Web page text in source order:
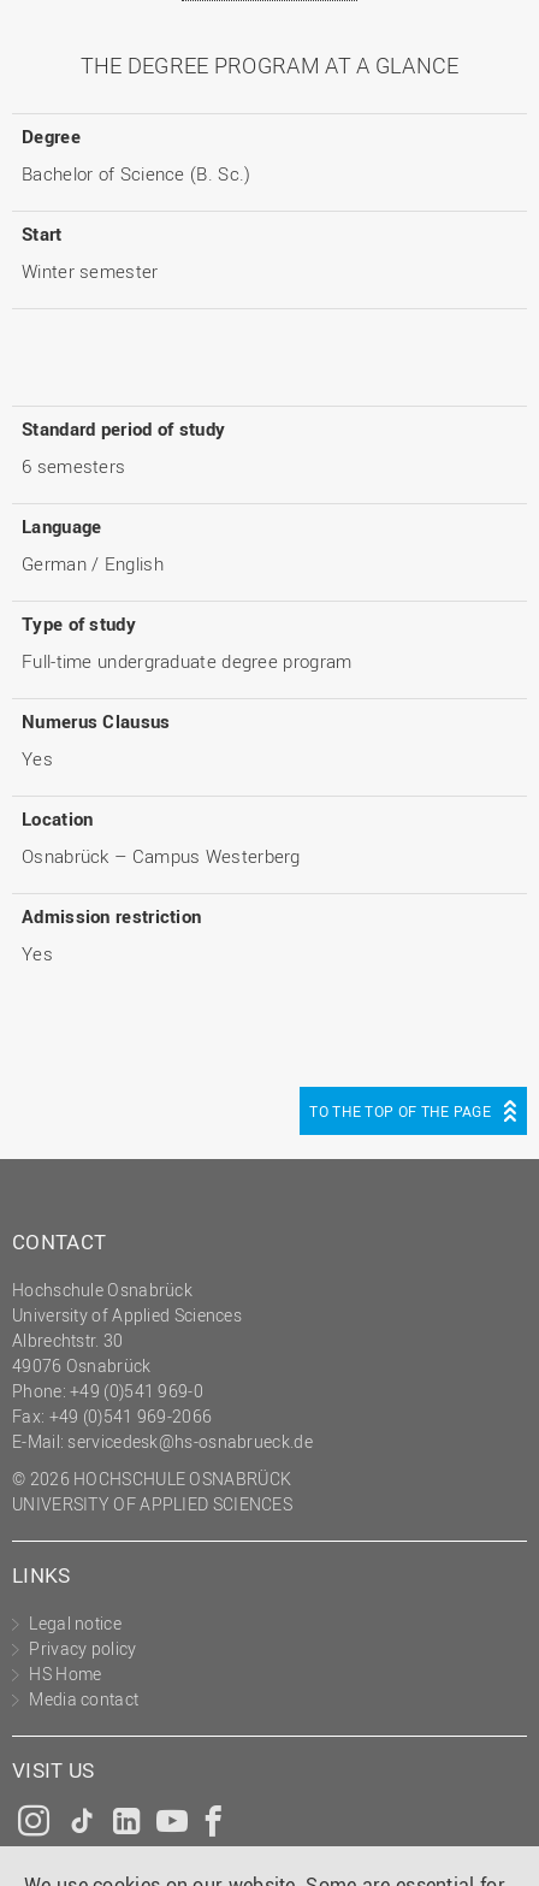
THE DEGREE PROGRAM AT A GLANCE
Degree
Bachelor of Science (B. Sc.)
Start
Winter semester
Standard period of study
6 semesters
Language
German / English
Type of study
Full-time undergraduate degree program
Numerus Clausus
Yes
Location
Osnabrück – Campus Westerberg
Admission restriction
Yes
TO THE TOP OF THE PAGE
CONTACT
Hochschule Osnabrück
University of Applied Sciences
Albrechtstr. 30
49076 Osnabrück
Phone: +49 (0)541 969-0
Fax: +49 (0)541 969-2066
E-Mail: servicedesk@hs-osnabrueck.de
© 2026 HOCHSCHULE OSNABRÜCK
UNIVERSITY OF APPLIED SCIENCES
LINKS
Legal notice
Privacy policy
HS Home
Media contact
VISIT US
Instagram
Tiktok
LinkedInYouTube